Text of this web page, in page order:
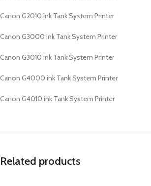
Canon G2010 ink Tank System Printer
Canon G3000 ink Tank System Printer
Canon G3010 ink Tank System Printer
Canon G4000 ink Tank System Printer
Canon G4010 ink Tank System Printer
Related products